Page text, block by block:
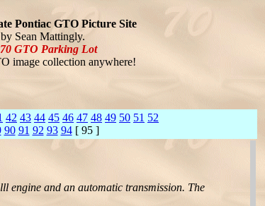
Pontiac GTO Picture Site
by Sean Mattingly.
GTO Parking Lot
image collection anywhere!
42 43 44 45 46 47 48 49 50 51 52
90 91 92 93 94[ 95 ]
engine and an automatic transmission. The